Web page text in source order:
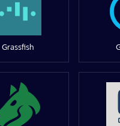
Grassfish